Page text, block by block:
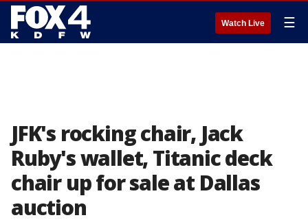
Watch Live ☰
JFK's rocking chair, Jack
Ruby's wallet, Titanic deck
chair up for sale at Dallas
auction